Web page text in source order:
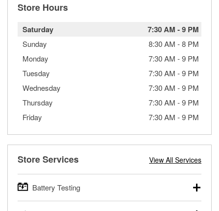
Store Hours
Saturday 7:30 AM -9 PM
Sunday 8:30 AM -8 PM
Monday
7:30 AM -9 PM
Tuesday
7:30 AM -9 PM
Wednesday
7:30 AM -9 PM
Thursday
7:30 AM -9 PM
Friday
7:30 AM -9 PM
Store Services View All Services
Battery Testing